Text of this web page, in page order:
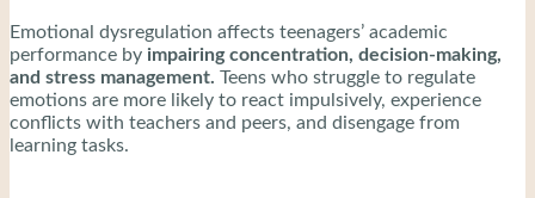
Emotional dysregulation affects teenagers’ academic
performance by impairing concentration, decision-making,
and stress management. Teens who struggle to regulate
emotions are more likely to react impulsively, experience
conflicts with teachers and peers, and disengage from
learning tasks.